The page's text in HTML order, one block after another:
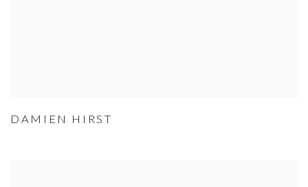
DAMIEN HIRST